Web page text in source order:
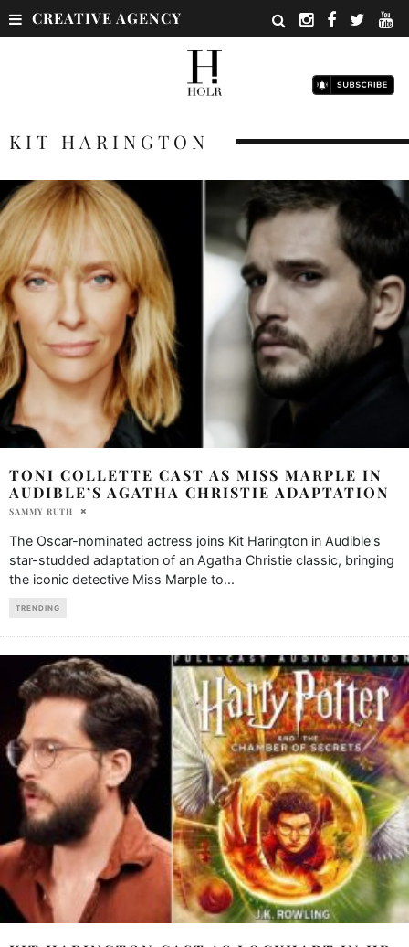
CREATIVE AGENCY
KIT HARINGTON
TONI COLLETTE CAST AS MISS MARPLE IN
AUDIBLE’S AGATHA CHRISTIE ADAPTATION
SAMMY RUTH
The Oscar-nominated actress joins Kit Harington in Audible's
star-studded adaptation of an Agatha Christie classic, bringing
the iconic detective Miss Marple to...
TRENDING